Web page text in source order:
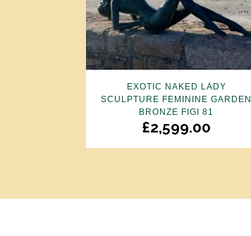
EXOTIC NAKED LADY
SCULPTURE FEMININE GARDEN
BRONZE FIGI 81
£2,599.00